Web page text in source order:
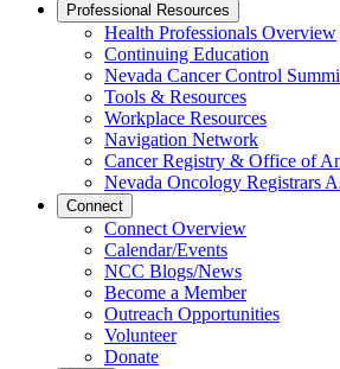
Professional Resources
Health Professionals Overview
Continuing Education
Nevada Cancer Control
Tools & Resources
Workplace Resources
Navigation Network
Cancer Registry & Office of
Nevada Oncology Registrars
Connect
Connect Overview
Calendar/Events
NCC Blogs/News
Become a Member
Outreach Opportunities
Volunteer
Donate